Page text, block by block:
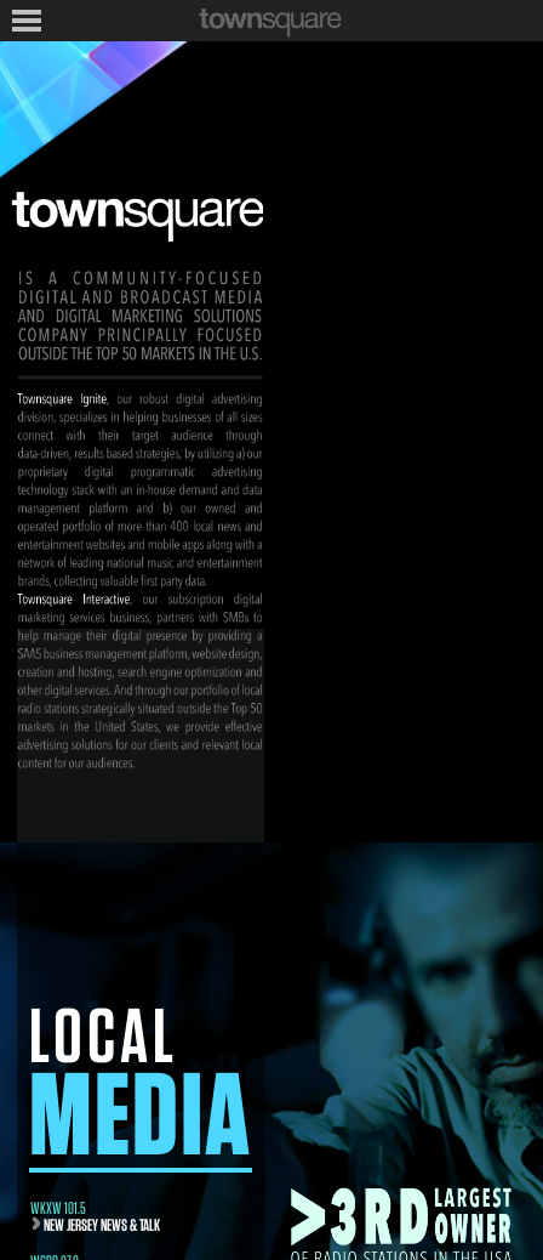
LOCAL
MEDIA
WKXW 101.5
NEW JERSEY NEWS & TALK